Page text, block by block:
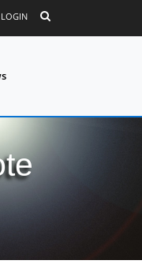
LOGIN